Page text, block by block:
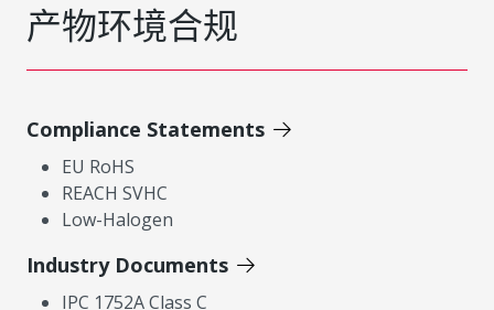
产物环境合规
Compliance Statements
EU RoHS
REACH SVHC
Low-Halogen
Industry Documents
IPC 1752A Class C